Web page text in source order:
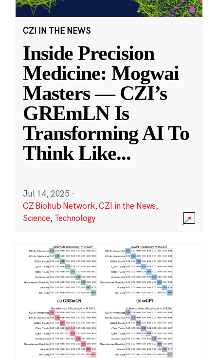
CZI IN THE NEWS
Inside Precision
Medicine: Mogwai
Masters — CZI’s
GREmLN Is
Transforming AI To
Think Like...
Jul 14, 2025 ·
CZ Biohub Network,CZI in the News,
Science, Technology